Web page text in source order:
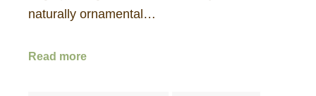
naturally ornamental…
Read more